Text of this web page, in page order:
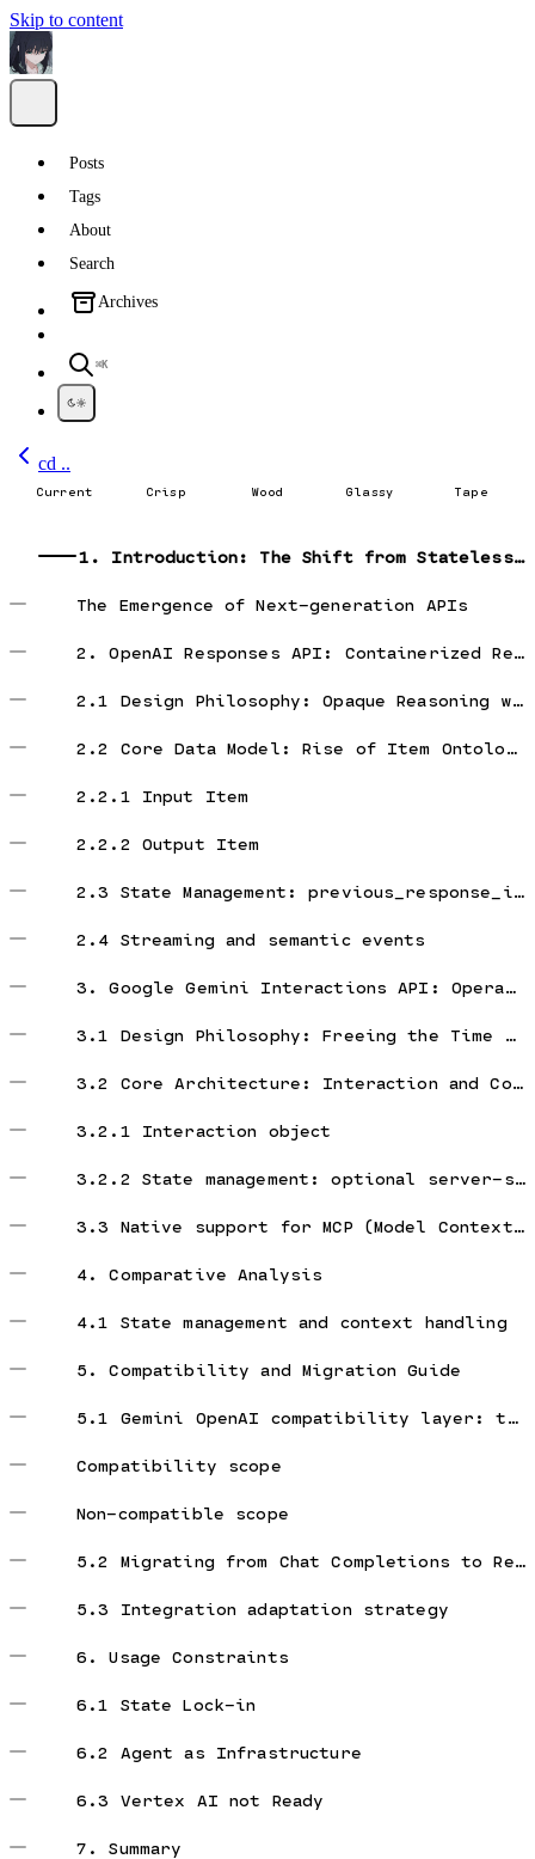
Skip to content
Posts
Tags
About
Search
Archives
⌘K
cd ..
Current Crisp Wood Glassy Tape
1. Introduction: The Shift from Stateless Chat to Stateful Agent Architectures
The Emergence of Next-generation APIs
2. OpenAI Responses API: Containerized Reasoning-as-a-Service
2.1 Design Philosophy: Opaque Reasoning with Hosted State
2.2 Core Data Model: Rise of Item Ontology
2.2.1 Input Item
2.2.2 Output Item
2.3 State Management: previous_response_id and reasoning state
2.4 Streaming and semantic events
3. Google Gemini Interactions API: Operating System for Asynchronous Agents
3.1 Design Philosophy: Freeing the Time Dimension
3.2 Core Architecture: Interaction and Content
3.2.1 Interaction object
3.2.2 State management: optional server-side state
3.3 Native support for MCP (Model Context Protocol)
4. Comparative Analysis
4.1 State management and context handling
5. Compatibility and Migration Guide
5.1 Gemini OpenAI compatibility layer: truth and traps
Compatibility scope
Non-compatible scope
5.2 Migrating from Chat Completions to Responses API (within OpenAI ecosystem)
5.3 Integration adaptation strategy
6. Usage Constraints
6.1 State Lock-in
6.2 Agent as Infrastructure
6.3 Vertex AI not Ready
7. Summary